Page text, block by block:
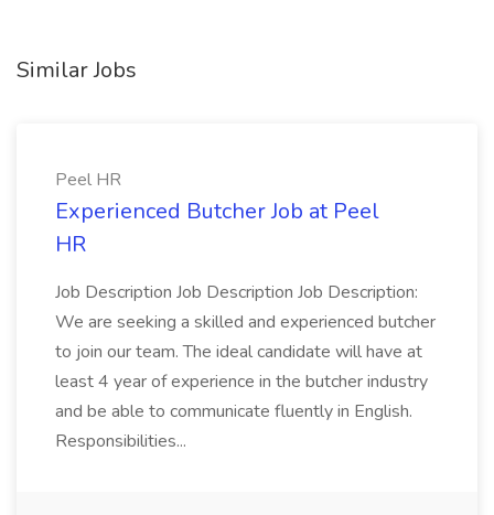
Similar Jobs
Peel HR
Experienced Butcher Job at Peel
HR
Job Description Job Description Job Description:
We are seeking a skilled and experienced butcher
to join our team. The ideal candidate will have at
least 4 year of experience in the butcher industry
and be able to communicate fluently in English.
Responsibilities...